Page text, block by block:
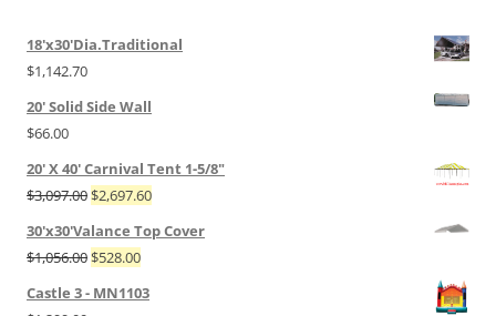
18'x30'Dia.Traditional
$1,142.70
20' Solid Side Wall
$66.00
20' X 40' Carnival Tent 1-5/8"
$3,097.00 $2,697.60
30'x30'Valance Top Cover
$1,056.00 $528.00
Castle 3 - MN1103